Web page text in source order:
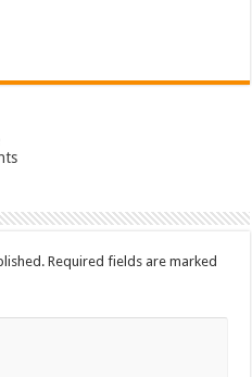
Required fields are marked